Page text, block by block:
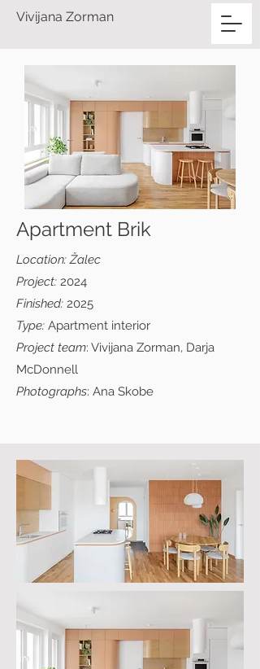
Vivijana Zorman
Apartment Brik
Location: Žalec
Project: 2024
Finished: 2025
Type: Apartment interior
Project team: Vivijana Zorman, Darja
McDonnell
Photographs: Ana Skobe